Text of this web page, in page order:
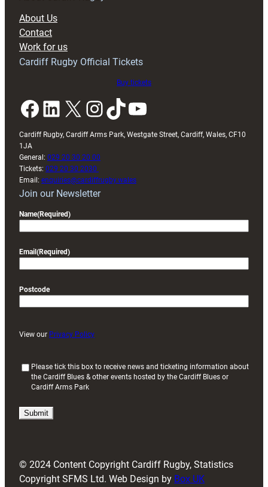
About Us
Contact
Work for us
Cardiff Rugby Official Tickets
Buy tickets
Facebook LinkedIn X InstagramTikTok YouTube
Cardiff Rugby, Cardiff Arms Park, Westgate Street, Cardiff, Wales, CF10
1JA
General: 029 20 30 20 00
Tickets: 029 20 30 2030
Email: enquiries@cardiffrugby.wales
Join our Newsletter
Name(Required)
Email (Required)
Postcode
View our Privacy Policy
i
)
Please tick this box to receive news and ticketing information about
the Cardiff Blues & other events hosted by the Cardiff Blues or
Cardiff Arms Park
© 2024 Content Copyright Cardiff Rugby, Statistics
Copyright SFMS Ltd. Web Design by Box UK